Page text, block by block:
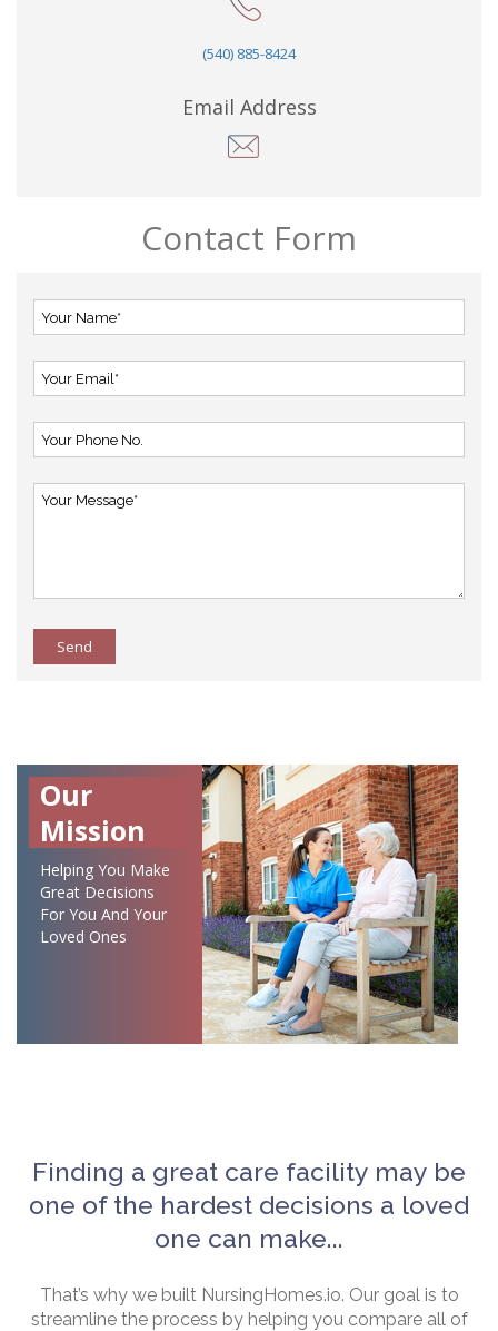
(540) 885-8424
Email Address
Contact Form
Send
Our
Mission
Helping You Make
Great Decisions
For You And Your
Loved Ones
Finding a great care facility may be
one of the hardest decisions a loved
one can make...
That’s why we built NursingHomes.io. Our goal is to
streamline the process by helping you compare all of